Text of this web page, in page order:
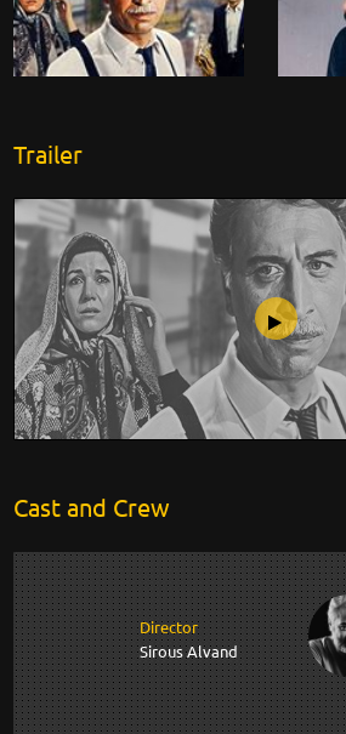
Trailer
Cast and Crew
Director
Sirous Alvand